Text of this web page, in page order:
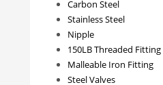
Carbon Steel
Stainless Steel
Nipple
150LB Threaded Fitting
Malleable Iron Fitting
Steel Valves